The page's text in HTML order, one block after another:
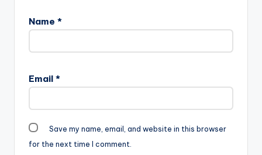
Name *
Email *
Save my name, email, and website in this browser
for the next time I comment.